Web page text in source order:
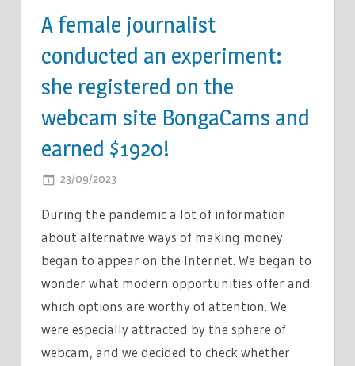
A female journalist
conducted an experiment:
she registered on the
webcam site BongaCams and
earned $1920!
23/09/2023
FEMALE
JOURNALIST
CONDUCTED
AN
EXPERIMENT:
SHE
During the pandemic a lot of information
about alternative ways of making money
began to appear on the Internet. We began to
wonder what modern opportunities offer and
which options are worthy of attention. We
were especially attracted by the sphere of
webcam, and we decided to check whether